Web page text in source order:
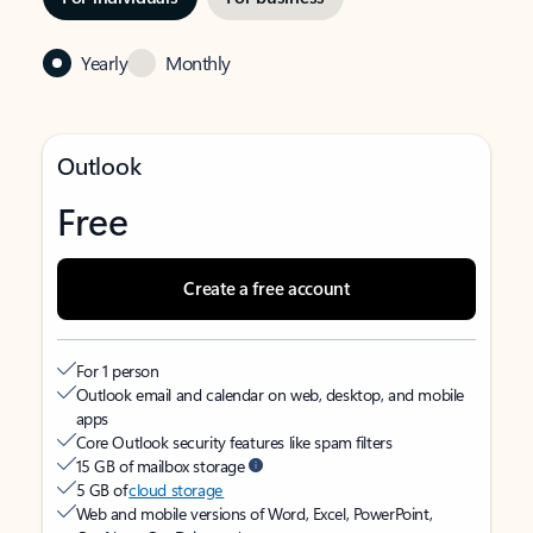
Yearly Monthly
Outlook
Free
Create a free account
For 1 person
Outlook email and calendar on web, desktop, and mobile
apps
Core Outlook security features like spam filters
15 GB of mailbox storage
5 GB ofcloud storage
Web and mobile versions of Word, Excel, PowerPoint,